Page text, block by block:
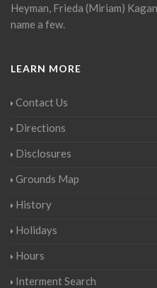
Heyman, Frieda (Miriam)
name a few.
LEARN MORE
Contact Us
Directions
Disclosures
Grounds Map
History
Holidays
Hours
Interment Search